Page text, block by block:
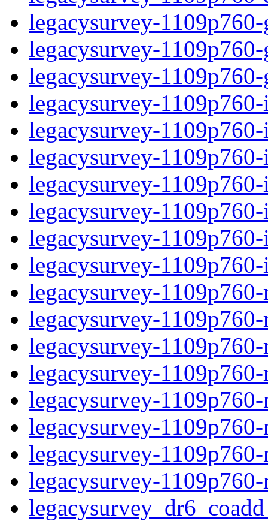
legacysurvey-
legacysurvey-
legacysurvey-
legacysurvey-
legacysurvey-
legacysurvey-
legacysurvey-
legacysurvey-
legacysurvey-
legacysurvey-
legacysurvey-
legacysurvey-
legacysurvey-
legacysurvey-
legacysurvey-
legacysurvey-
legacysurvey-
legacysurvey-